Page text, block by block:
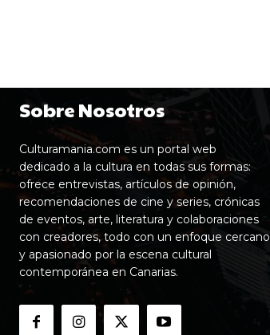
Sobre Nosotros
Culturamania.com es un portal web
dedicado a la cultura en todas sus formas:
ofrece entrevistas, artículos de opinión,
recomendaciones de cine y series, crónicas
de eventos, arte, literatura y colaboraciones
con creadores, todo con un enfoque cercano
y apasionado por la escena cultural
contemporánea en Canarias.